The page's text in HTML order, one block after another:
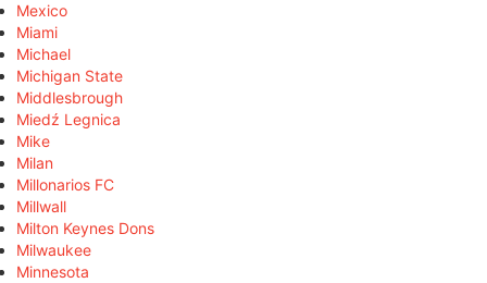
Mexico
Miami
Michael
Michigan State
Middlesbrough
Miedź Legnica
Mike
Milan
Millonarios FC
Millwall
Milton Keynes Dons
Milwaukee
Minnesota